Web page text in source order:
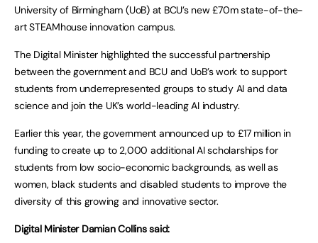
University of Birmingham (UoB) at BCU’s new £70m state-of-the-
art STEAMhouse innovation campus.
The Digital Minister highlighted the successful partnership
between the government and BCU and UoB’s work to support
students from underrepresented groups to study AI and data
science and join the UK’s world-leading AI industry.
Earlier this year, the government announced up to £17 million in
funding to create up to 2,000 additional AI scholarships for
students from low socio-economic backgrounds, as well as
women, black students and disabled students to improve the
diversity of this growing and innovative sector.
Digital Minister Damian Collins said: